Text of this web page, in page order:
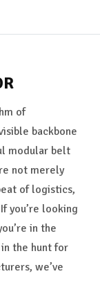
of
backbone
modular belt
not merely
of logistics,
you’re looking
in the
the hunt for
we’ve